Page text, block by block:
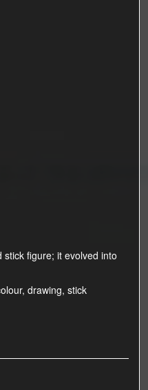
figure; it evolved into
, drawing, stick